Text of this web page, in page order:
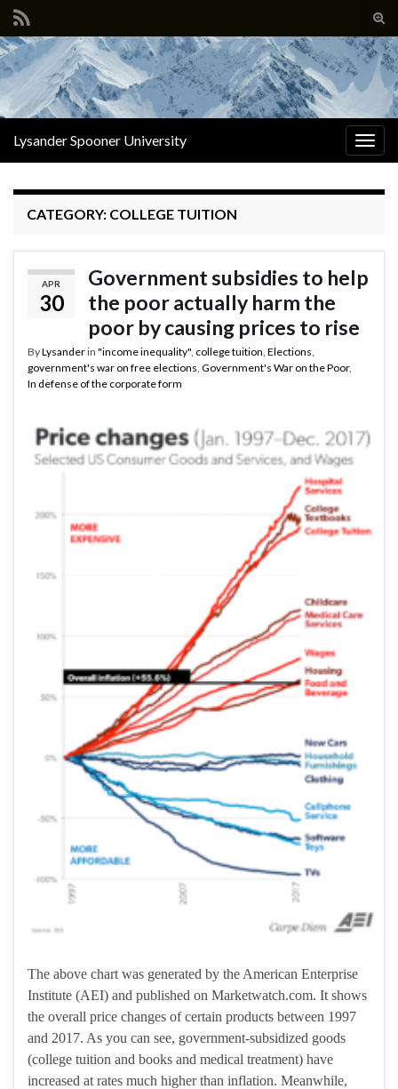
Search for:
Lysander Spooner University
CATEGORY: COLLEGE TUITION
APR
30
Government subsidies to help
the poor actually harm the
poor by causing prices to rise
ByLysanderin "income inequality", college tuition, Elections,
government's war on free elections, Government's War on the Poor,
In defense of the corporate form
The above chart was generated by the American Enterprise
Institute (AEI) and published on Marketwatch.com. It shows
the overall price changes of certain products between 1997
and 2017. As you can see, government-subsidized goods
(college tuition and books and medical treatment) have
increased at rates much higher than inflation. Meanwhile,